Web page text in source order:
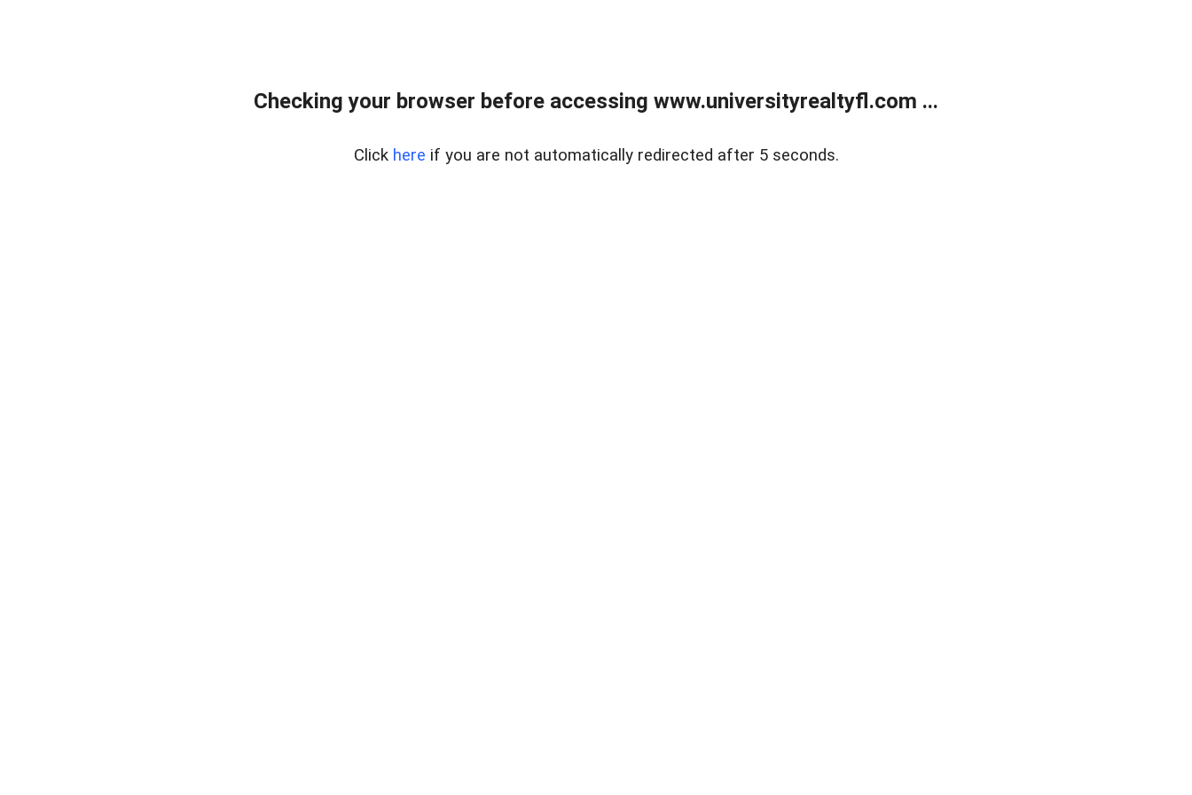
Checking your browser before accessing www.universityrealtyfl.com ...
Click here if you are not automatically redirected after 5 seconds.